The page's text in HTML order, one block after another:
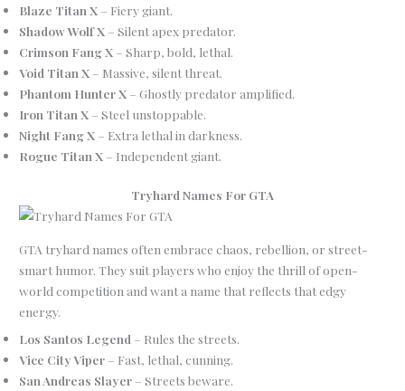
Blaze Titan X – Fiery giant.
Shadow Wolf X – Silent apex predator.
Crimson Fang X – Sharp, bold, lethal.
Void Titan X – Massive, silent threat.
Phantom Hunter X – Ghostly predator amplified.
Iron Titan X – Steel unstoppable.
Night Fang X – Extra lethal in darkness.
Rogue Titan X – Independent giant.
Tryhard Names For GTA
GTA tryhard names often embrace chaos, rebellion, or street-
smart humor. They suit players who enjoy the thrill of open-
world competition and want a name that reflects that edgy
energy.
Los Santos Legend – Rules the streets.
Vice City Viper – Fast, lethal, cunning.
San Andreas Slayer – Streets beware.